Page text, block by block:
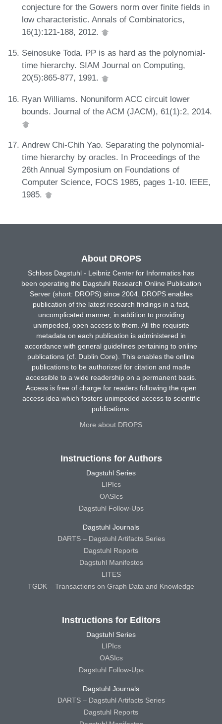
conjecture for the Gowers norm over finite fields in
low characteristic. Annals of Combinatorics,
16(1):121-188, 2012.
Seinosuke Toda. PP is as hard as the polynomial-
time hierarchy. SIAM Journal on Computing,
20(5):865-877, 1991.
Ryan Williams. Nonuniform ACC circuit lower
bounds. Journal of the ACM (JACM), 61(1):2, 2014.
Andrew Chi-Chih Yao. Separating the polynomial-
time hierarchy by oracles. In Proceedings of the
26th Annual Symposium on Foundations of
Computer Science, FOCS 1985, pages 1-10. IEEE,
1985.
About DROPS
Schloss Dagstuhl - Leibniz Center for Informatics has
been operating the Dagstuhl Research Online Publication
Server (short: DROPS) since 2004. DROPS enables
publication of the latest research findings in a fast,
uncomplicated manner, in addition to providing
unimpeded, open access to them. All the requisite
metadata on each publication is administered in
accordance with general guidelines pertaining to online
publications (cf. Dublin Core). This enables the online
publications to be authorized for citation and made
accessible to a wide readership on a permanent basis.
Access is free of charge for readers following the open
access idea which fosters unimpeded access to scientific
publications.
More about DROPS
Instructions for Authors
Dagstuhl Series
LIPIcs
OASIcs
Dagstuhl Follow-Ups
Dagstuhl Journals
DARTS – Dagstuhl Artifacts Series
Dagstuhl Reports
Dagstuhl Manifestos
LITES
TGDK – Transactions on Graph Data and Knowledge
Instructions for Editors
Dagstuhl Series
LIPIcs
OASIcs
Dagstuhl Follow-Ups
Dagstuhl Journals
DARTS – Dagstuhl Artifacts Series
Dagstuhl Reports